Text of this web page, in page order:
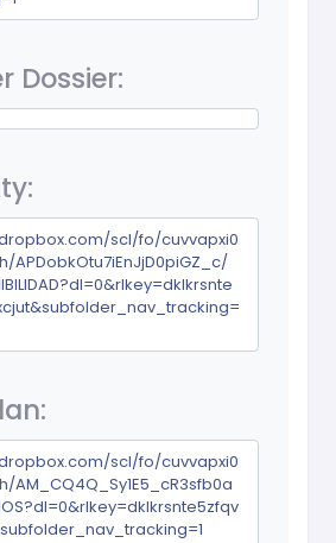
Dossier:
scl/fo/cuvvapxi0
APDobkOtu7iEnJjD0piGZ_c/
scl/fo/cuvvapxi0
AM_CQ4Q_Sy1E5_cR3sfb0a